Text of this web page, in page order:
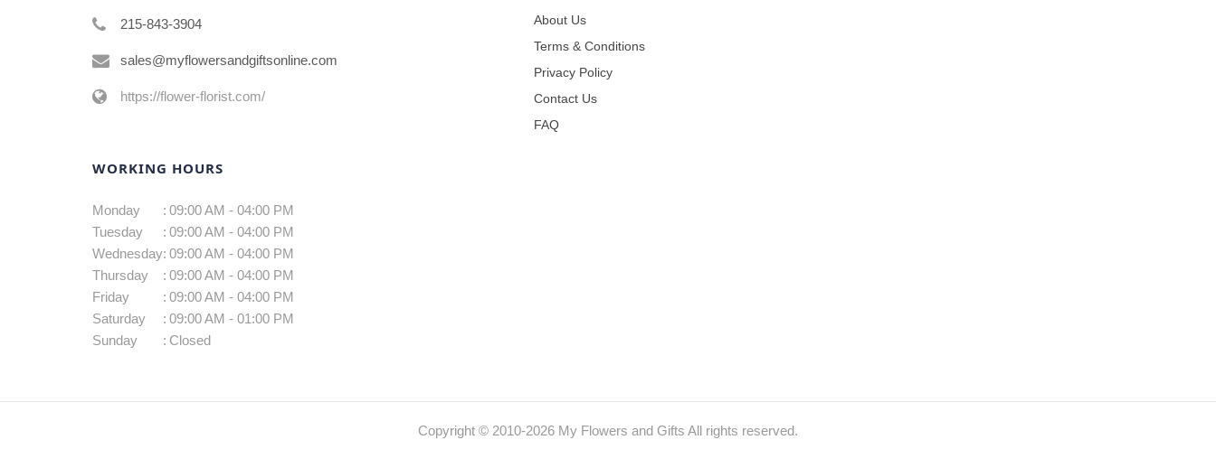
215-843-3904
sales@myflowersandgiftsonline.com
https://flower-florist.com/
About Us
Terms & Conditions
Privacy Policy
Contact Us
FAQ
WORKING HOURS
Monday : 09:00 AM - 04:00 PM
Tuesday
: 09:00 AM - 04:00 PM
Wednesday: 09:00 AM - 04:00 PM
Thursday
: 09:00 AM - 04:00 PM
Friday
: 09:00 AM - 04:00 PM
Saturday
: 09:00 AM - 01:00 PM
Sunday
: Closed
Copyright © 2010-2026 My Flowers and Gifts All rights reserved.